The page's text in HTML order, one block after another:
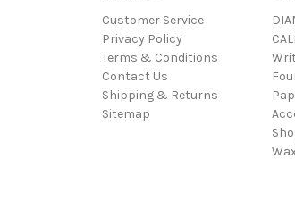
Customer Service
Privacy Policy
Terms & Conditions
Contact Us
Shipping & Returns
Sitemap